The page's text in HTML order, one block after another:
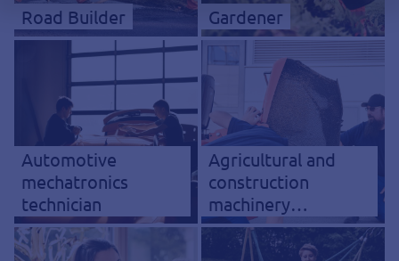
Road Builder Gardener
Automotive
mechatronics
technician
Agricultural and
construction
machinery
mechatronics
technician